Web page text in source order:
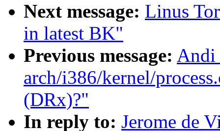
Next message: Linus
in latest BK"
Previous message: Andi
arch/i386/kernel/
(DRx)?"
In reply to: Jerome de